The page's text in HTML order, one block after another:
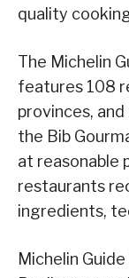
quality
The Michelin
features 108
provinces,
the Bib
at reasonable
restaurants
ingredients,
Michelin